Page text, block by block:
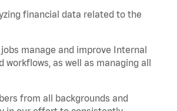
financial data related to the
manage and improve Internal
workflows, as well as managing all
from all backgrounds and